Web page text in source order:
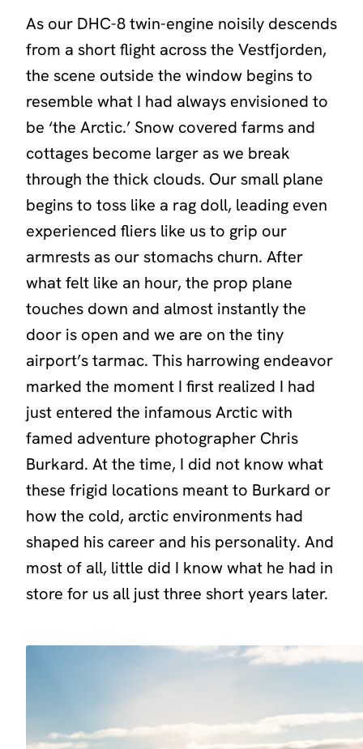
As our DHC-8 twin-engine noisily descends
from a short flight across the Vestfjorden,
the scene outside the window begins to
resemble what I had always envisioned to
be ‘the Arctic.’ Snow covered farms and
cottages become larger as we break
through the thick clouds. Our small plane
begins to toss like a rag doll, leading even
experienced fliers like us to grip our
armrests as our stomachs churn. After
what felt like an hour, the prop plane
touches down and almost instantly the
door is open and we are on the tiny
airport’s tarmac. This harrowing endeavor
marked the moment I first realized I had
just entered the infamous Arctic with
famed adventure photographer Chris
Burkard. At the time, I did not know what
these frigid locations meant to Burkard or
how the cold, arctic environments had
shaped his career and his personality. And
most of all, little did I know what he had in
store for us all just three short years later.